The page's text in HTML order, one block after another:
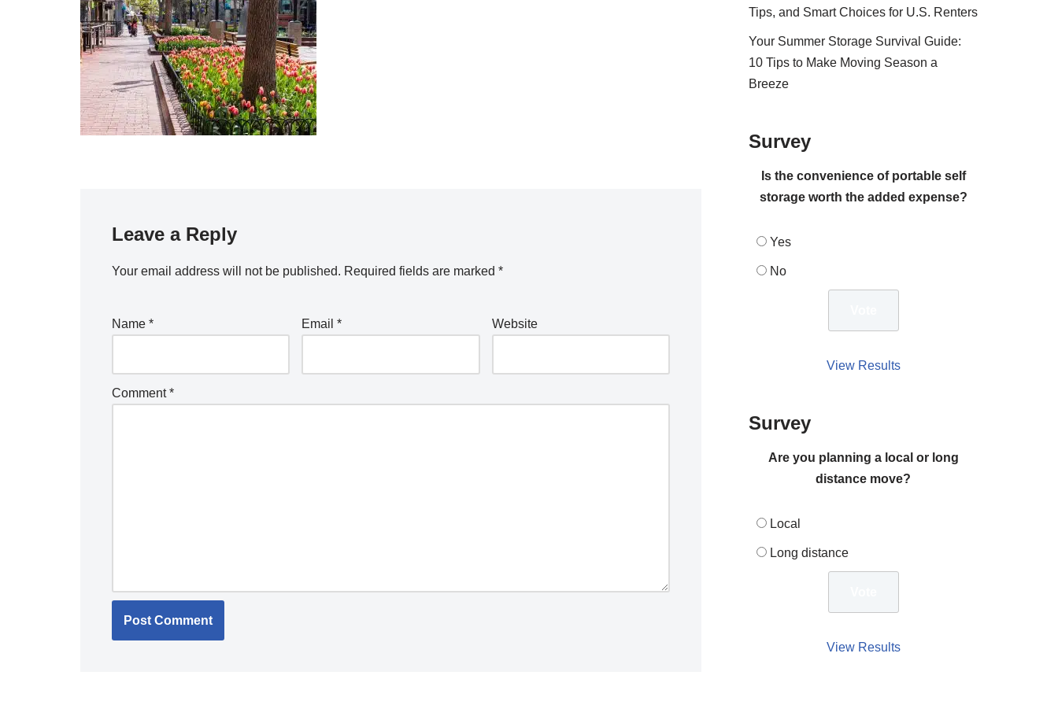
Leave a Reply
Your email address will not be published. Required fields are marked *
Name * Email* Website
Comment*
Tips, and Smart Choices for U.S. Renters
Your Summer Storage Survival Guide:
10 Tips to Make Moving Season a
Breeze
Survey
Is the convenience of portable self
storage worth the added expense?
Yes
No
View Results
Survey
Are you planning a local or long
distance move?
Local
Long distance
View Results